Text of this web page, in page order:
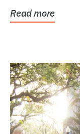
Read more